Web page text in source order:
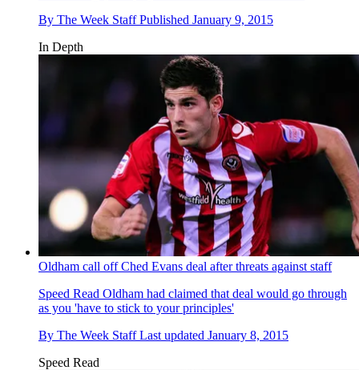
By The Week Staff Published January 9, 2015
In Depth
Oldham call off Ched Evans deal after threats against staff
Speed Read Oldham had claimed that deal would go through
as you 'have to stick to your principles'
By The Week Staff Last updated January 8, 2015
Speed Read